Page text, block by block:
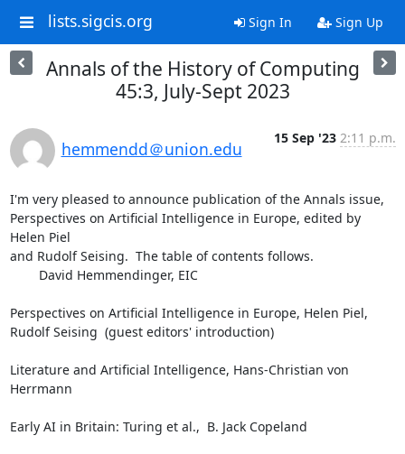
lists.sigcis.org Sign In Sign Up
Annals of the History of Computing
45:3, July-Sept 2023
hemmendd＠union.edu
15 Sep '23 2:11 p.m.
I'm very pleased to announce publication of the Annals issue,
Perspectives on Artificial Intelligence in Europe, edited by
Helen Piel
and Rudolf Seising.  The table of contents follows.
Perspectives on Artificial Intelligence in Europe, Helen Piel,
Rudolf Seising  (guest editors' introduction)
Literature and Artificial Intelligence, Hans-Christian von
Herrmann
Early AI in Britain: Turing et al.,  B. Jack Copeland